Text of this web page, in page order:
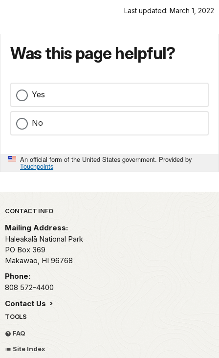
Last updated: March 1, 2022
Was this page helpful?
Yes
No
An official form of the United States government. Provided by
Touchpoints
Park footer
CONTACT INFO
Mailing Address:
Haleakalā National Park
PO Box 369
Makawao, HI 96768
Phone:
808 572-4400
Contact Us
TOOLS
FAQ
Site Index